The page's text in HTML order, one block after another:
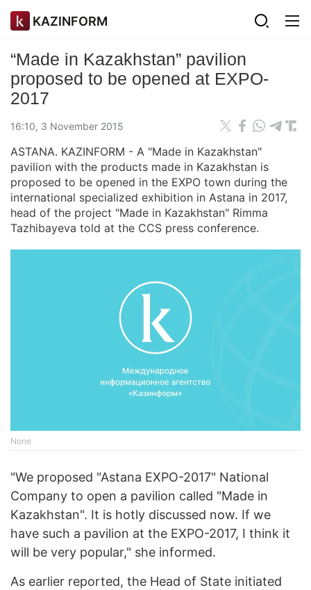
KAZINFORM
“Made in Kazakhstan” pavilion
proposed to be opened at EXPO-
2017
16:10, 3 November 2015
ASTANA. KAZINFORM - A "Made in Kazakhstan"
pavilion with the products made in Kazakhstan is
proposed to be opened in the EXPO town during the
international specialized exhibition in Astana in 2017,
head of the project "Made in Kazakhstan" Rimma
Tazhibayeva told at the CCS press conference.
None
"We proposed "Astana EXPO-2017" National
Company to open a pavilion called "Made in
Kazakhstan". It is hotly discussed now. If we
have such a pavilion at the EXPO-2017, I think it
will be very popular," she informed.
As earlier reported, the Head of State initiated